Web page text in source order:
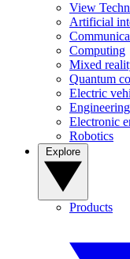
View
Artificial
Computing
Mixed
Quantum
Electric
Engineering
Electronic
Robotics
Products